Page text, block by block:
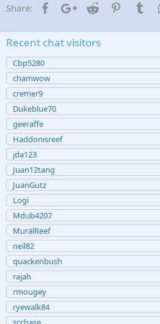
Share: FacebookGoogle+
Reddit Pinterest
Recent chat visitors
Cbp5280
chamwow
cremer9
Dukeblue70
geeraffe
Haddonisreef
jda123
Juan12tang
JuanGutz
Logi
Mdub4207
MuralReef
neil82
quackenbush
rajah
rmougey
ryewalk84